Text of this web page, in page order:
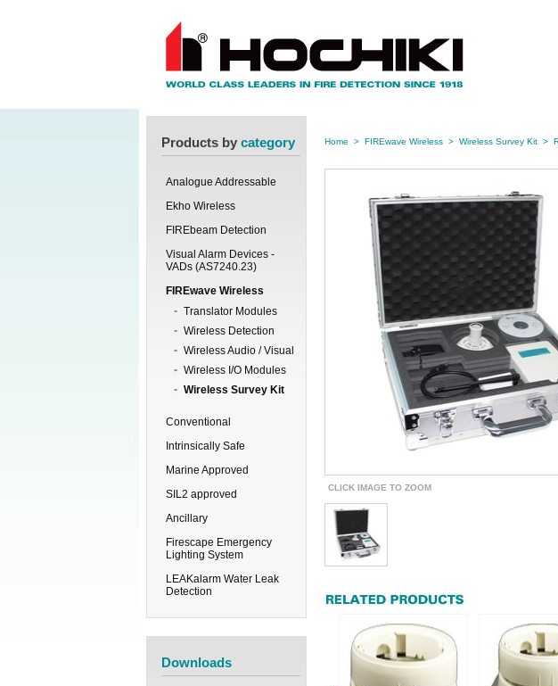
Products by category
Analogue Addressable
Ekho Wireless
FIREbeam Detection
Visual Alarm Devices -
VADs (AS7240.23)
FIREwave Wireless
Translator Modules
Wireless Detection
Wireless Audio / Visual
Wireless I/O Modules
Wireless Survey Kit
Conventional
Intrinsically Safe
Marine Approved
SIL2 approved
Ancillary
Firescape Emergency
Lighting System
LEAKalarm Water Leak
Detection
Downloads
Home > FIREwave Wireless > Wireless Survey Kit >
CLICK IMAGE TO ZOOM